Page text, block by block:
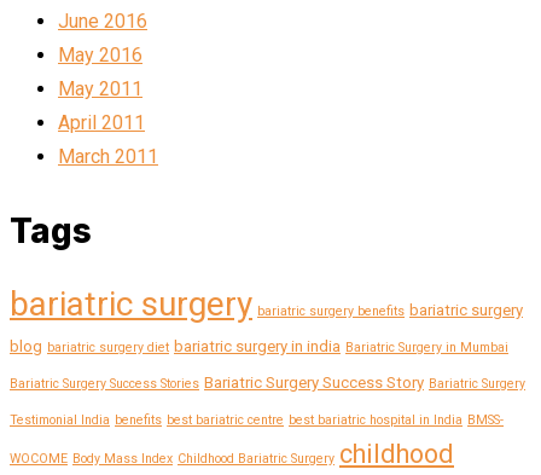
June 2016
May 2016
May 2011
April 2011
March 2011
Tags
bariatric surgery bariatric surgery benefits bariatric surgery
blog bariatric surgery diet bariatric surgery in india Bariatric Surgery in Mumbai
Bariatric Surgery Success Stories Bariatric Surgery Success Story Bariatric Surgery
Testimonial India benefits best bariatric centre best bariatric hospital in India BMSS-
WOCOME Body Mass Index Childhood Bariatric Surgery childhood